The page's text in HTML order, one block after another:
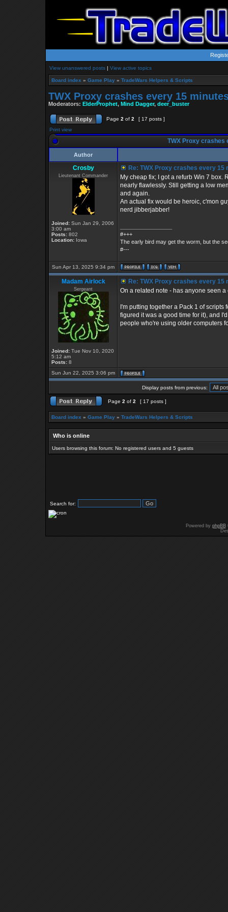
View unanswered posts | View active topics
Board index » Game Play » TradeWars Helpers & Scripts
TWX Proxy crashes every 15
Moderators: ElderProphet, Mind Dagger, deer_buster
Page 2 of 2
[ 17 posts ]
Print view
TWX Proxy crashes
Author
Crosby
Lieutenant Commander
Joined: Sun Jan 29, 2006
3:00 am
Posts: 802
Location: Iowa
Re: TWX Proxy crashes every 15
My cheap fix; I got a refurb Win 7 box.
nearly flawlessly. Still getting a low
and again.
An actual fix would be heroic, c'mon
nerd jibberjabber!
#+++
The early bird may get the worm, but the
#---
Sun Apr 13, 2025 9:34 pm
Madam Airlock
Sergeant
Joined: Tue Nov 10, 2020
5:12 am
Posts: 8
Re: TWX Proxy crashes every 15
On a related note - has anyone seen
I'm putting together a Pack 1 of
figured it was a good time for it), and
people who're using older computers
Sun Jun 22, 2025 3:06 pm
Display posts from previous:
Page 2 of 2 [ 17 posts ]
Board index » Game Play » TradeWars Helpers & Scripts
Who is online
Users browsing this forum: No registered users and 5 guests
Search for:
Powered by phpBB